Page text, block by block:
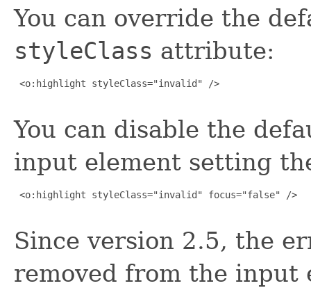
You can override the
styleClass attribute:
<o:highlight styleClass="invalid" />
You can disable the
input element setting
<o:highlight styleClass="invalid" focus="false" />
Since version 2.5, the
removed from the input